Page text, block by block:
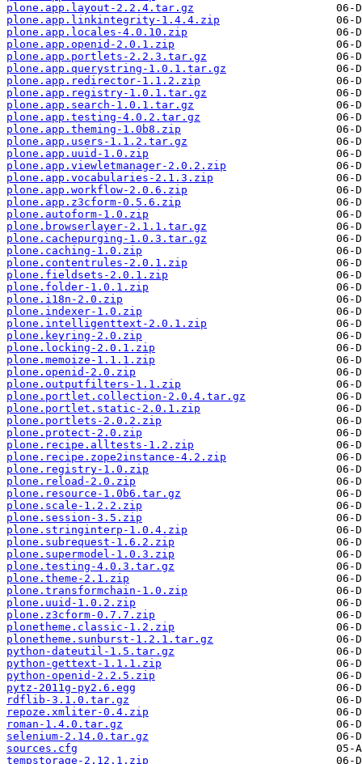
plone.app.layout-2.2.4.tar.gz
plone.app.linkintegrity-1.4.4.zip
plone.app.locales-4.0.10.zip
plone.app.openid-2.0.1.zip
plone.app.portlets-2.2.3.tar.gz
plone.app.querystring-1.0.1.tar.gz
plone.app.redirector-1.1.2.zip
plone.app.registry-1.0.1.tar.gz
plone.app.search-1.0.1.tar.gz
plone.app.testing-4.0.2.tar.gz
plone.app.theming-1.0b8.zip
plone.app.users-1.1.2.tar.gz
plone.app.uuid-1.0.zip
plone.app.viewletmanager-2.0.2.zip
plone.app.vocabularies-2.1.3.zip
plone.app.workflow-2.0.6.zip
plone.app.z3cform-0.5.6.zip
plone.autoform-1.0.zip
plone.browserlayer-2.1.1.tar.gz
plone.cachepurging-1.0.3.tar.gz
plone.caching-1.0.zip
plone.contentrules-2.0.1.zip
plone.fieldsets-2.0.1.zip
plone.folder-1.0.1.zip
plone.i18n-2.0.zip
plone.indexer-1.0.zip
plone.intelligenttext-2.0.1.zip
plone.keyring-2.0.zip
plone.locking-2.0.1.zip
plone.memoize-1.1.1.zip
plone.openid-2.0.zip
plone.outputfilters-1.1.zip
plone.portlet.collection-2.0.4.tar.gz
plone.portlet.static-2.0.1.zip
plone.portlets-2.0.2.zip
plone.protect-2.0.zip
plone.recipe.alltests-1.2.zip
plone.recipe.zope2instance-4.2.zip
plone.registry-1.0.zip
plone.reload-2.0.zip
plone.resource-1.0b6.tar.gz
plone.scale-1.2.2.zip
plone.session-3.5.zip
plone.stringinterp-1.0.4.zip
plone.subrequest-1.6.2.zip
plone.supermodel-1.0.3.zip
plone.testing-4.0.3.tar.gz
plone.theme-2.1.zip
plone.transformchain-1.0.zip
plone.uuid-1.0.2.zip
plone.z3cform-0.7.7.zip
plonetheme.classic-1.2.zip
plonetheme.sunburst-1.2.1.tar.gz
python-dateutil-1.5.tar.gz
python-gettext-1.1.1.zip
python-openid-2.2.5.zip
pytz-2011g-py2.6.egg
rdflib-3.1.0.tar.gz
repoze.xmliter-0.4.zip
roman-1.4.0.tar.gz
selenium-2.14.0.tar.gz
sources.cfg
tempstorage-2.12.1.zip